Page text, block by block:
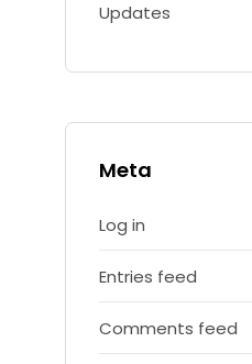
Updates
Meta
Log in
Entries feed
Comments feed